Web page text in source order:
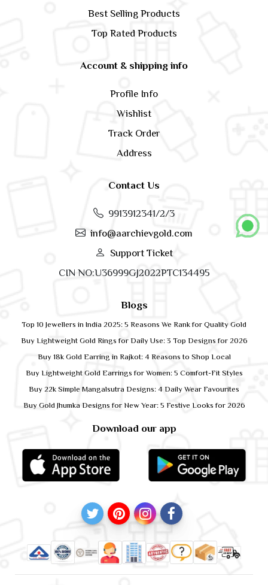
Best Selling Products
Top Rated Products
Account & shipping info
Profile Info
Wishlist
Track Order
Address
Contact Us
9913912341/2/3
info@aarchievgold.com
Support Ticket
CIN NO:U36999GJ2022PTC134495
Download our app
Blogs
Top 10 Jewellers in India 2025: 5 Reasons We Rank for Quality Gold
Buy Lightweight Gold Rings for Daily Use: 3 Top Designs for 2026
Buy 18k Gold Earring in Rajkot: 4 Reasons to Shop Local
Buy Lightweight Gold Earrings for Women: 5 Comfort-Fit Styles
Buy 22k Simple Mangalsutra Designs: 4 Daily Wear Favourites
Buy Gold Jhumka Designs for New Year: 5 Festive Looks for 2026